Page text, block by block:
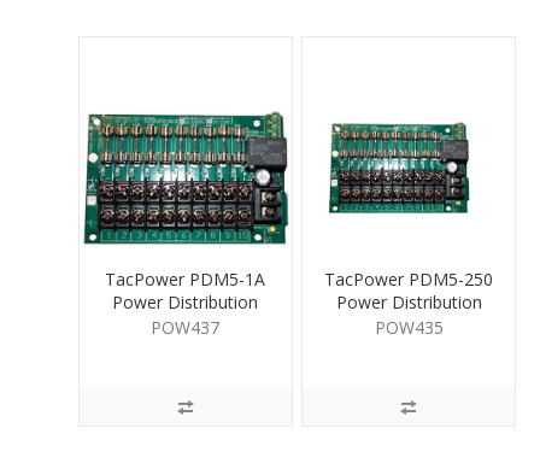
TacPower PDM5-1A
Power Distribution
Mod. 10 Way
POW437
TacPower PDM5-250
Power Distribution
Mod. 10 Way
POW435